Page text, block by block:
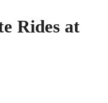
Rides at